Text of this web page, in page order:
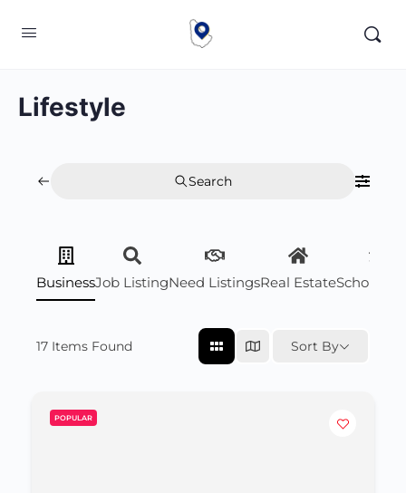
Lifestyle
Search
BusinessJob ListingNeed ListingsReal Estate
17 Items Found Sort By
POPULAR